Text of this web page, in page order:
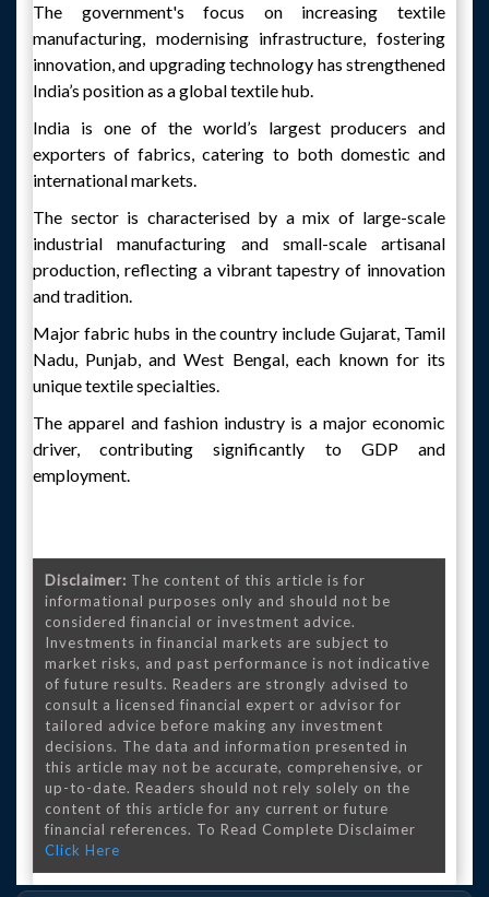
The government's focus on increasing textile
manufacturing, modernising infrastructure, fostering
innovation, and upgrading technology has strengthened
India’s position as a global textile hub.
India is one of the world’s largest producers and
exporters of fabrics, catering to both domestic and
international markets.
The sector is characterised by a mix of large-scale
industrial manufacturing and small-scale artisanal
production, reflecting a vibrant tapestry of innovation
and tradition.
Major fabric hubs in the country include Gujarat, Tamil
Nadu, Punjab, and West Bengal, each known for its
unique textile specialties.
The apparel and fashion industry is a major economic
driver, contributing significantly to GDP and
employment.
Disclaimer: The content of this article is for
informational purposes only and should not be
considered financial or investment advice.
Investments in financial markets are subject to
market risks, and past performance is not indicative
of future results. Readers are strongly advised to
consult a licensed financial expert or advisor for
tailored advice before making any investment
decisions. The data and information presented in
this article may not be accurate, comprehensive, or
up-to-date. Readers should not rely solely on the
content of this article for any current or future
financial references. To Read Complete Disclaimer
Click Here